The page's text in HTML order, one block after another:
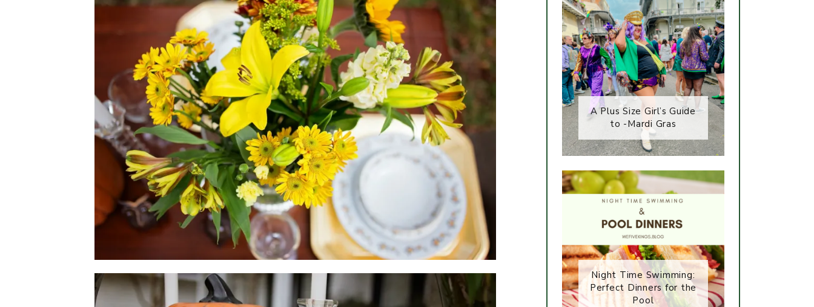
A Plus Size Girl’s Guide
to -Mardi Gras
Night Time Swimming:
Perfect Dinners for the
Pool